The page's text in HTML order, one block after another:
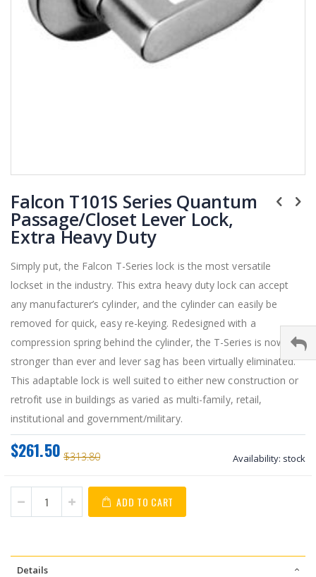
to
the
beginning
of
images
gallery
Falcon T101S Series Quantum
Passage/Closet Lever Lock,
Extra Heavy Duty
Simply put, the Falcon T-Series lock is the most versatile
lockset in the industry. This extra heavy duty lock can accept
any manufacturer’s cylinder, and the cylinder can easily be
removed for quick, easy re-keying. Redesigned with a
compression spring behind the cylinder, the T-Series is now
stronger than ever and lever sag has been virtually eliminated.
This adaptable lock is well suited to either new construction or
retrofit use in buildings as varied as multi-family, retail,
institutional and government/military.
$313.80
$261.50 Availability: stock
ADD TO CART
Details